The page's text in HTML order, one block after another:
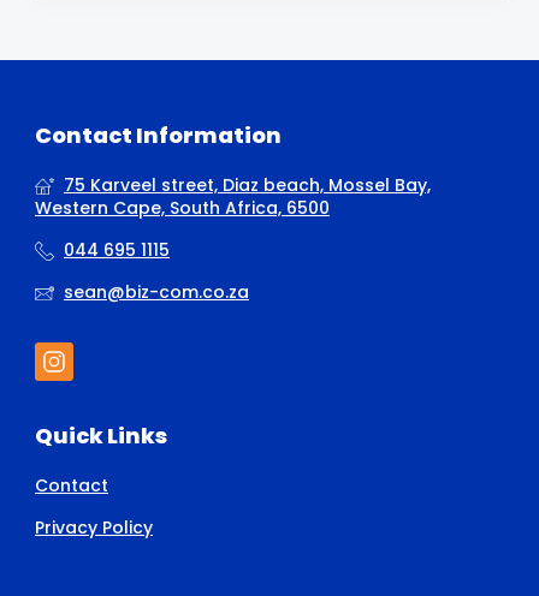
Contact Information
75 Karveel street, Diaz beach, Mossel Bay,
Western Cape, South Africa, 6500
044 695 1115
sean@biz-com.co.za
Quick Links
Contact
Privacy Policy